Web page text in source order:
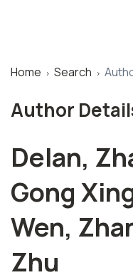
Home › Search ›
Author
Delan,
Gong
Wen,
Zhu